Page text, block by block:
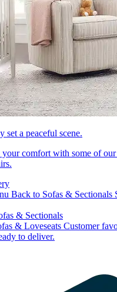
set a peaceful scene.
your comfort with some of
Back to Sofas & Sectionals
& Sectionals
& Loveseats Customer
to deliver.